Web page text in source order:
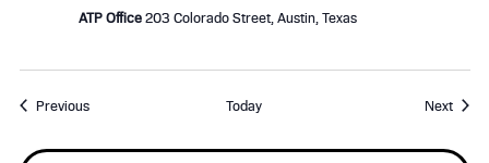
ATP Office203 Colorado Street, Austin, Texas
PreviousEvents Today Next